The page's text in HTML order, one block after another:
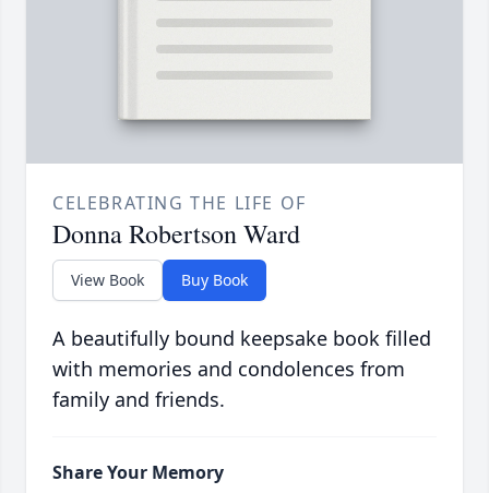
CELEBRATING THE LIFE OF
Donna Robertson Ward
View Book Buy Book
A beautifully bound keepsake book filled
with memories and condolences from
family and friends.
Share Your Memory